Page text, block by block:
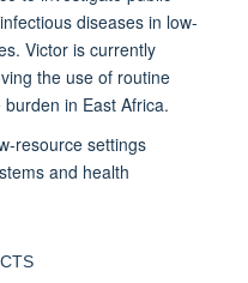
diseases in low-
Victor is currently
the use of routine
in East Africa.
resource settings
and health